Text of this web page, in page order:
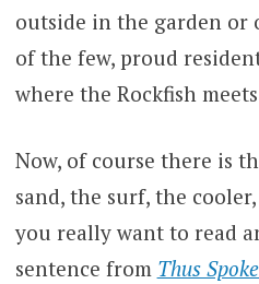
outside in the garden or
of the few, proud
where the Rockfish
Now, of course there is
sand, the surf, the
you really want to read
sentence from Thus